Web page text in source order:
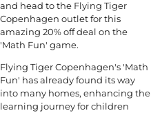
and head to the Flying Tiger
Copenhagen outlet for this
amazing 20% off deal on the
'Math Fun' game.
Flying Tiger Copenhagen's 'Math
Fun' has already found its way
into many homes, enhancing the
learning journey for children